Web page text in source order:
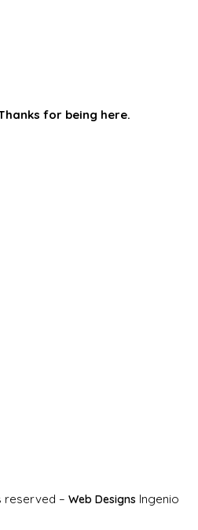
for being here.
reserved – Web Designs Ingenio